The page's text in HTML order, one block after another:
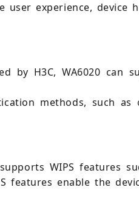
user experience, device
by H3C, WA6020 can
methods, such as
WIPS features
features enable the